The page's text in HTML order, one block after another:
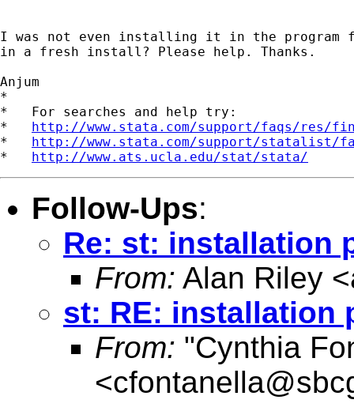
I was not even installing it in the program
in a fresh install? Please help. Thanks.
Anjum
*
*   For searches and help try:
* http://www.stata.com/support/faqs/res/
* http://www.stata.com/support/statalist/
* http://www.ats.ucla.edu/stat/stata/
Follow-Ups:
Re: st: installation
From: Alan Riley <
st: RE: installation
From: "Cynthia
<